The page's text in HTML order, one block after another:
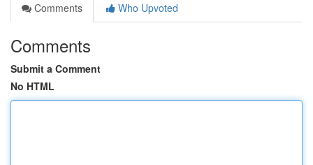
Comments
Who Upvoted
Comments
Submit a Comment
No HTML